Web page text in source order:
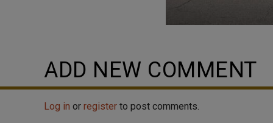
ADD NEW COMMENT
Log in or register to post comments.